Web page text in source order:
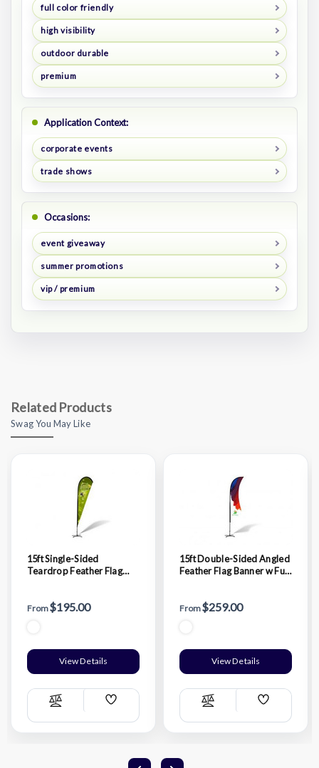
full color friendly
high visibility
outdoor durable
premium
Application Context:
corporate events
trade shows
Occasions:
event giveaway
summer promotions
vip / premium
Related Products
Swag You May Like
15ft Single-Sided
Teardrop Feather Flag
Stand
From$195.00
View Details
Compare
Add
List
15ft Double-Sided Angled
Feather Flag Banner w Full
From$259.00
View Details
Compare
Add
List